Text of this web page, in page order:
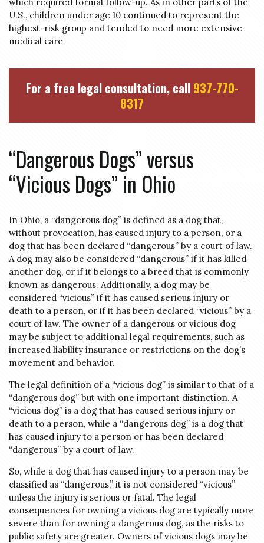
U.S., children under age 10 continued to represent the
highest-risk group and tended to need more extensive
medical care
For a free legal consultation, call 937-770-
8317
“Dangerous Dogs” versus
“Vicious Dogs” in Ohio
In Ohio, a “dangerous dog” is defined as a dog that,
without provocation, has caused injury to a person, or a
dog that has been declared “dangerous” by a court of law.
A dog may also be considered “dangerous” if it has killed
another dog, or if it belongs to a breed that is commonly
known as dangerous. Additionally, a dog may be
considered “vicious” if it has caused serious injury or
death to a person, or if it has been declared “vicious” by a
court of law. The owner of a dangerous or vicious dog
may be subject to additional legal requirements, such as
increased liability insurance or restrictions on the dog’s
movement and behavior.
The legal definition of a “vicious dog” is similar to that of a
“dangerous dog” but with one important distinction. A
“vicious dog” is a dog that has caused serious injury or
death to a person, while a “dangerous dog” is a dog that
has caused injury to a person or has been declared
“dangerous” by a court of law.
So, while a dog that has caused injury to a person may be
classified as “dangerous,” it is not considered “vicious”
unless the injury is serious or fatal. The legal
consequences for owning a vicious dog are typically more
severe than for owning a dangerous dog, as the risks to
public safety are greater. Owners of vicious dogs may be